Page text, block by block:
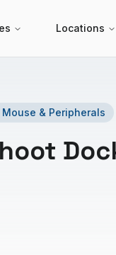
Locations
Mouse & Peripherals